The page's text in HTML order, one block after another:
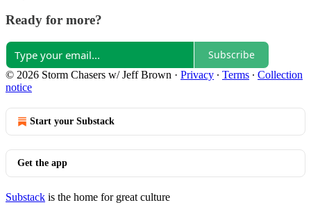
Ready for more?
Subscribe
© 2026 Storm Chasers w/ Jeff Brown · Privacy ∙ Terms ∙ Collection
notice
Start your Substack
Get the app
Substack is the home for great culture